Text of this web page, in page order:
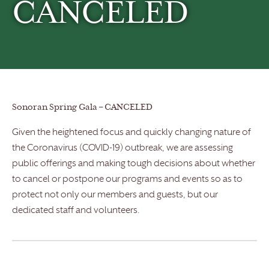
CANCELED
Sonoran Spring Gala – CANCELED
Given the heightened focus and quickly changing nature of
the Coronavirus (COVID-19) outbreak, we are assessing
public offerings and making tough decisions about whether
to cancel or postpone our programs and events so as to
protect not only our members and guests, but our
dedicated staff and volunteers.